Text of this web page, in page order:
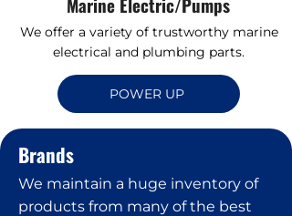
We offer a variety of trustworthy marine
electrical and plumbing parts.
POWER UP
Brands
We maintain a huge inventory of
products from many of the best